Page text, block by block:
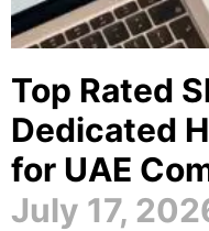
Top Rated
Dedicated
for UAE
July 17,